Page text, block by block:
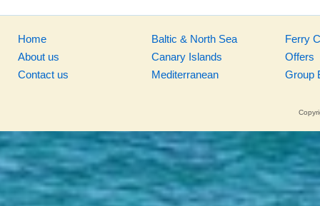
Home
About us
Contact us
Baltic & North Sea
Canary Islands
Mediterranean
Ferry
Offers
Group